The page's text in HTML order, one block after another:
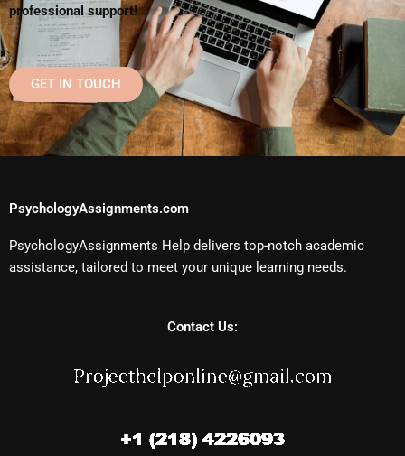
professional support!
GET IN TOUCH
PsychologyAssignments.com
PsychologyAssignments Help delivers top-notch academic
assistance, tailored to meet your unique learning needs.
Contact Us: